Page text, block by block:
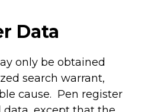
Data
only be obtained
search warrant,
cause. Pen register